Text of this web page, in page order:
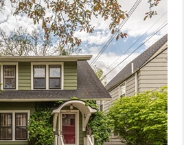
BUYING
SELLING
FINANCING
HOME VALUE
WHO WE ARE